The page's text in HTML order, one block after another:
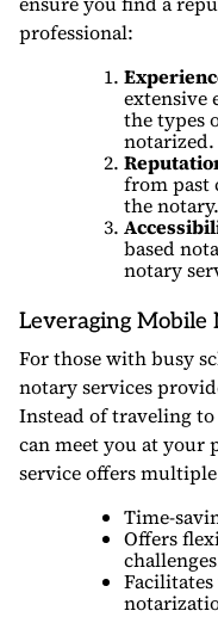
professional:
extensive
the types
notarized.
from past
the notary.
based
notary
Leveraging Mobile
For those with busy
notary services
Instead of traveling to
can meet you at your
service offers
Time-
Offers